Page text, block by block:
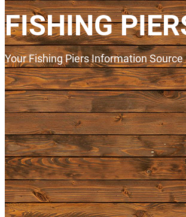
FISHING
Your Fishing Piers Information Source